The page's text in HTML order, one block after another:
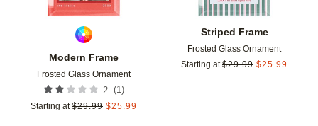
Modern Frame
Frosted Glass Ornament
2 (1)
Starting at $29.99 $25.99
Striped Frame
Frosted Glass Ornament
Starting at $29.99 $25.99